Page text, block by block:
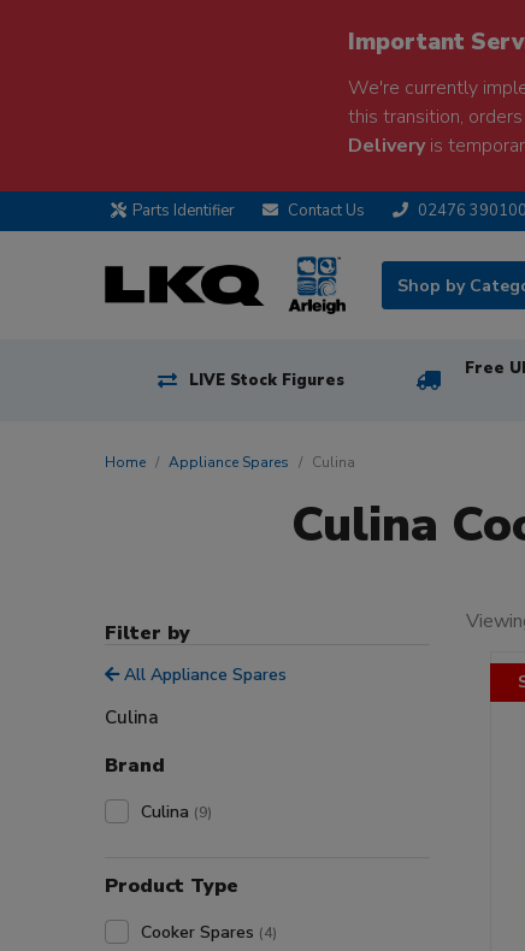
Important
We're currently
this transition,
Deliveryis
Parts Identifier Contact Us 02476 390100
Shop by
LIVE Stock Figures
Free
Home Appliance Spares Culina
Culina
Filter by
All Appliance Spares
Culina
Brand
Culina (9)
Product Type
Cooker Spares (4)